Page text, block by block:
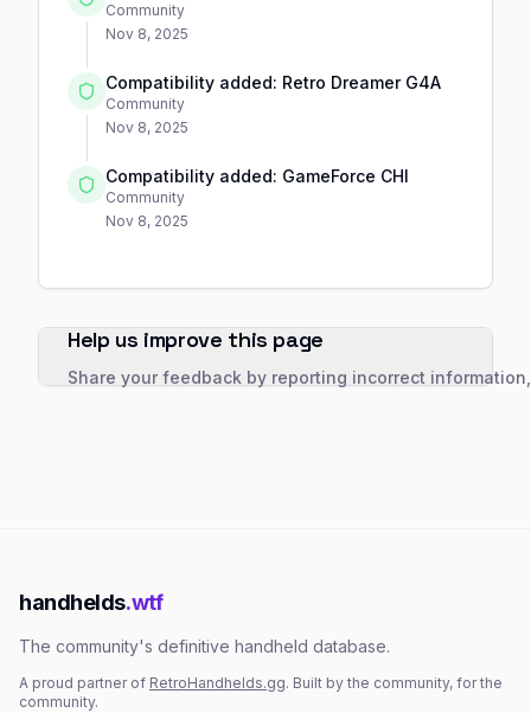
Community
Nov 8, 2025
Compatibility added: Retro Dreamer G4A
Community
Nov 8, 2025
Compatibility added: GameForce CHI
Community
Nov 8, 2025
Help us improve this page
Share your feedback by reporting incorrect
handhelds.wtf
The community's definitive handheld database.
A proud partner of RetroHandhelds.gg. Built by the community, for the
community.